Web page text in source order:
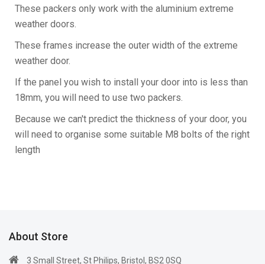
These packers only work with the aluminium extreme
weather doors.
These frames increase the outer width of the extreme
weather door.
If the panel you wish to install your door into is less than
18mm, you will need to use two packers.
Because we can't predict the thickness of your door, you
will need to organise some suitable M8 bolts of the right
length
About Store
3 Small Street, St Philips, Bristol, BS2 0SQ